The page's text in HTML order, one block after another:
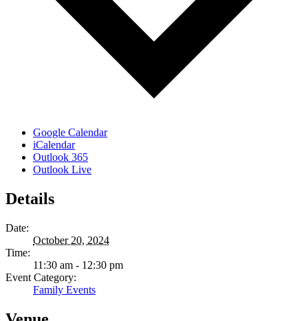
Google Calendar
iCalendar
Outlook 365
Outlook Live
Details
Date:
October 20, 2024
Time:
11:30 am - 12:30 pm
Event Category:
Family Events